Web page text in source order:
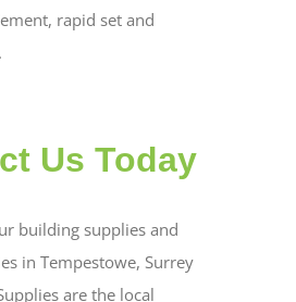
rapid set and
Us Today
building supplies and
in Tempestowe, Surrey
are the local